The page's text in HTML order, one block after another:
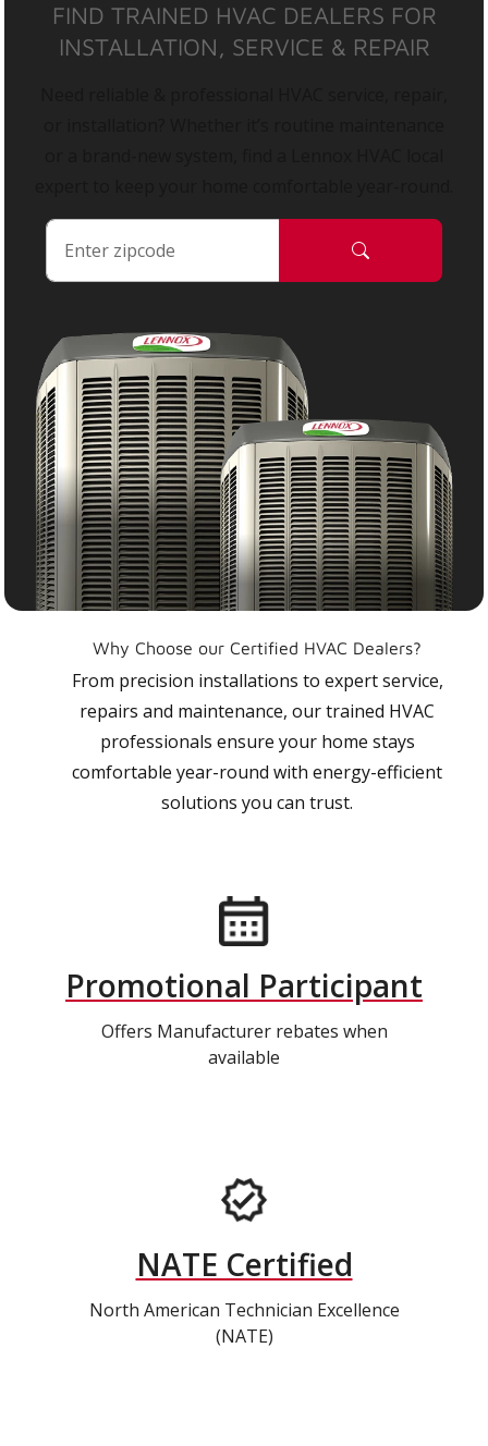
FIND TRAINED HVAC DEALERS FOR
INSTALLATION, SERVICE & REPAIR
Why Choose our Certified HVAC Dealers?
From precision installations to expert service,
repairs and maintenance, our trained HVAC
professionals ensure your home stays
comfortable year-round with energy-efficient
solutions you can trust.
Promotional Participant
Offers Manufacturer rebates when
available
NATE Certified
North American Technician Excellence
(NATE)